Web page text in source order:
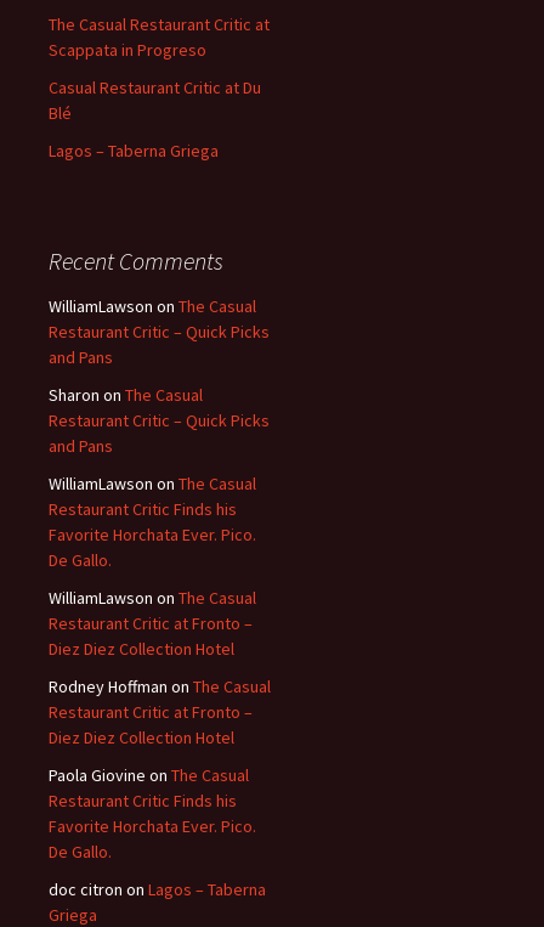
The Casual Restaurant Critic at
Scappata in Progreso
Casual Restaurant Critic at Du
Blé
Lagos – Taberna Griega
Recent Comments
WilliamLawson on The Casual
Restaurant Critic – Quick Picks
and Pans
Sharon on The Casual
Restaurant Critic – Quick Picks
and Pans
WilliamLawson on The Casual
Restaurant Critic Finds his
Favorite Horchata Ever. Pico.
De Gallo.
WilliamLawson on The Casual
Restaurant Critic at Fronto –
Diez Diez Collection Hotel
Rodney Hoffman on The Casual
Restaurant Critic at Fronto –
Diez Diez Collection Hotel
Paola Giovine on The Casual
Restaurant Critic Finds his
Favorite Horchata Ever. Pico.
De Gallo.
doc citron on Lagos – Taberna
Griega